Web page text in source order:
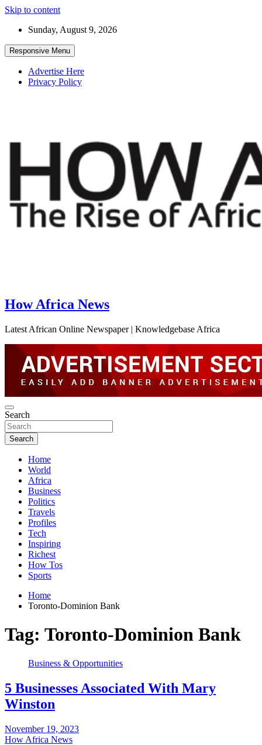
Skip to content
Sunday, August 9, 2026
Responsive Menu
Advertise Here
Privacy Policy
How Africa News
Latest African Online Newspaper | Knowledgebase Africa
Search
Search
Home
World
Africa
Business
Politics
Travels
Profiles
Tech
Inspiring
Richest
How Tos
Sports
Home
Toronto-Dominion Bank
Tag: Toronto-Dominion Bank
Business & Opportunities
5 Businesses Associated With Mary
Winston
November 19, 2023
How Africa News